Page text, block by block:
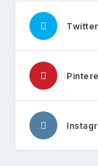
Twitter